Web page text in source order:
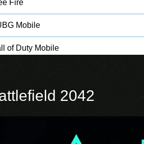
Fire
Mobile
of Duty Mobile
Royale
Legends: Bang Bang
2042